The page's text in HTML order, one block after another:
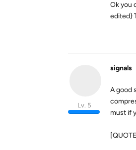
Ok you
edited}
signals
Lv. 5
A good
must if